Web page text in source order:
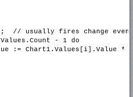
usually fires change
- 1 do
Chart1.Values[i].Value *